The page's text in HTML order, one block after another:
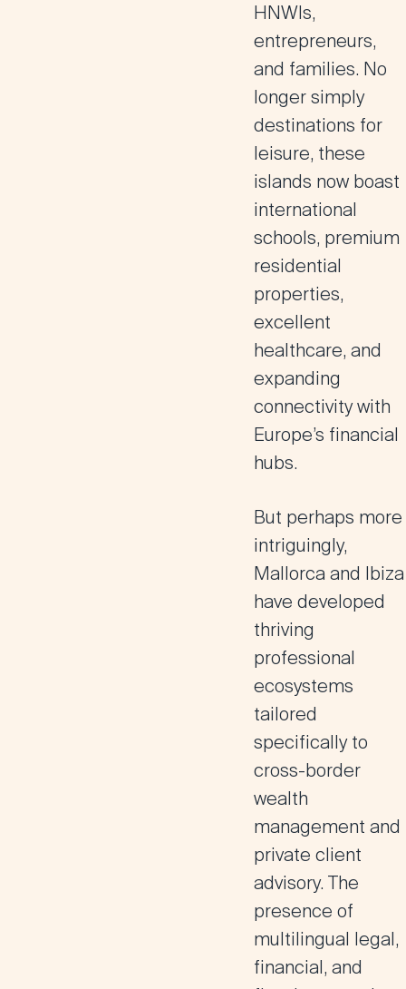
HNWIs,
entrepreneurs,
and families. No
longer simply
destinations for
leisure, these
islands now boast
international
schools, premium
residential
properties,
excellent
healthcare, and
expanding
connectivity with
Europe’s financial
hubs.
But perhaps more
intriguingly,
Mallorca and Ibiza
have developed
thriving
professional
ecosystems
tailored
specifically to
cross-border
wealth
management and
private client
advisory. The
presence of
multilingual legal,
financial, and